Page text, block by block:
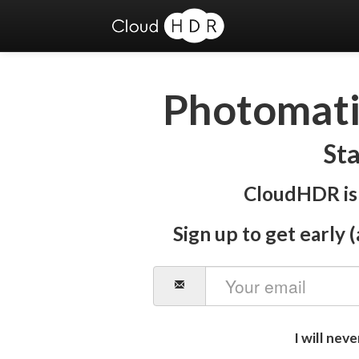
CloudHDR
Sign up to get early
I will